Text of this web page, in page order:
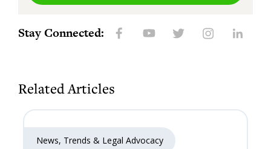
Stay Connected:
Related Articles
News, Trends & Legal Advocacy